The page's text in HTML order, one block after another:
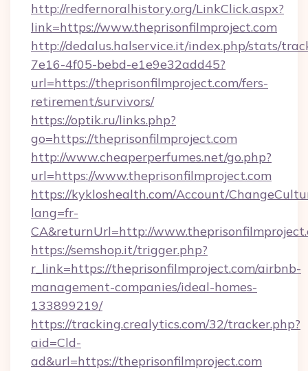
http://redfernoralhistory.org/LinkClick.aspx?
link=https://www.theprisonfilmproject.com
http://dedalus.halservice.it/index.php/stats/
7e16-4f05-bebd-e1e9e32add45?
url=https://theprisonfilmproject.com/fers-
retirement/survivors/
https://optik.ru/links.php?
go=https://theprisonfilmproject.com
http://www.cheaperperfumes.net/go.php?
url=https://www.theprisonfilmproject.com
https://kykloshealth.com/Account/
lang=fr-
CA&returnUrl=http://
https://semshop.it/trigger.php?
r_link=https://theprisonfilmproject.com/airbnb-
management-companies/ideal-homes-
133899219/
https://tracking.crealytics.com/32/tracker.php?
aid=Cld-
ad&url=https://theprisonfilmproject.com